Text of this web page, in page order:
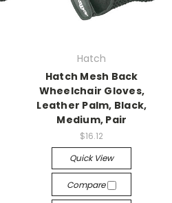
Hatch
Hatch Mesh Back
Wheelchair Gloves,
Leather Palm, Black,
Medium, Pair
$16.12
Quick View
Compare